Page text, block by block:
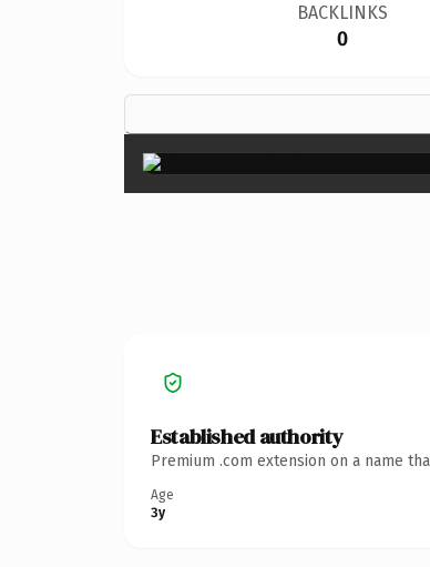
BACKLINKS
0
Established authority
Premium .com extension on a name
Age
3y